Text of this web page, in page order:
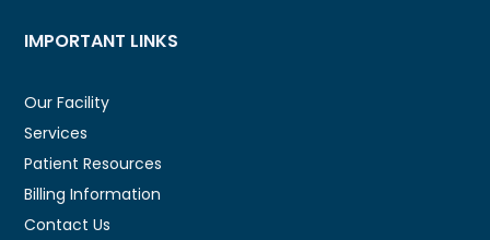
IMPORTANT LINKS
Our Facility
Services
Patient Resources
Billing Information
Contact Us